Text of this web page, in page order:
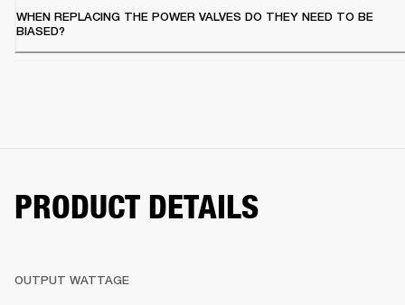
WHEN REPLACING THE POWER VALVES DO THEY NEED TO BE
BIASED?
PRODUCT DETAILS
OUTPUT WATTAGE